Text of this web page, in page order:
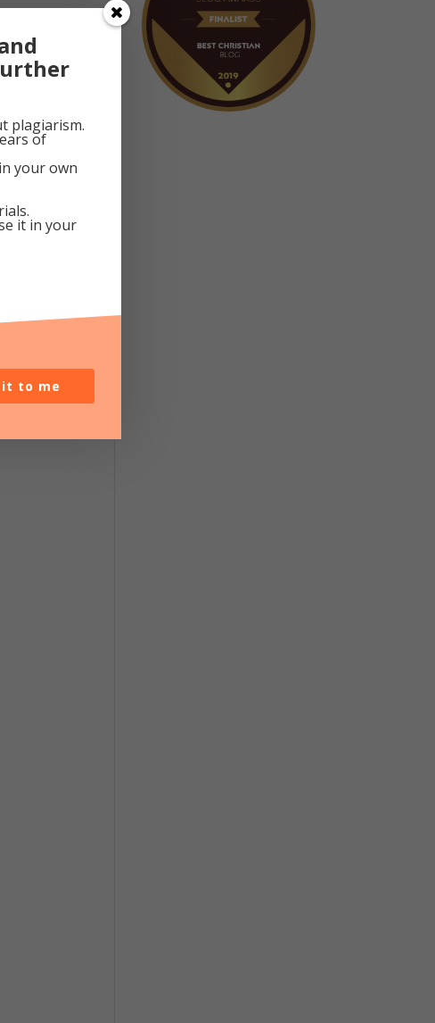
0
plagiarism.
of
your own
it in your
it to me